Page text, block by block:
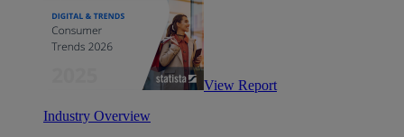
View Report
Industry Overview